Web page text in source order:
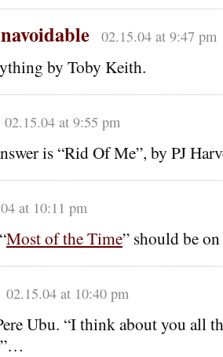
02.15.04 at 9:47 pm
by Toby Keith.
02.15.04 at 9:55 pm
is “Rid Of Me”, by PJ
at 10:11 pm
Most of the Time” should be
02.15.04 at 10:40 pm
Ubu. “I think about you all